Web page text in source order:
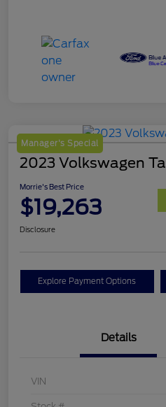
Manager's Special
2023 Volkswagen
Morrie's Best Price
$19,263
Disclosure
Explore Payment Options
Details
VIN